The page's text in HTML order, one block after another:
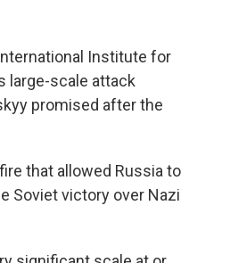
Institute for
large-scale attack
promised after the
that allowed Russia to
Soviet victory over Nazi